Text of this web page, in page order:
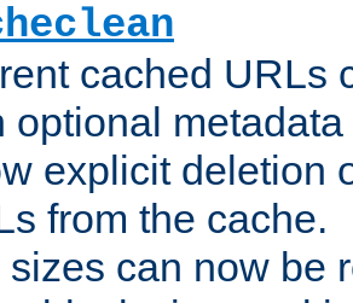
cached URLs
optional
explicit deletion
from the cache.
sizes can now be